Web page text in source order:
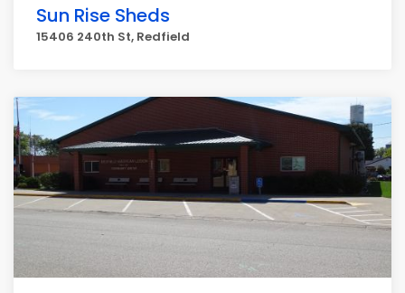
Sun Rise Sheds
15406 240th St, Redfield